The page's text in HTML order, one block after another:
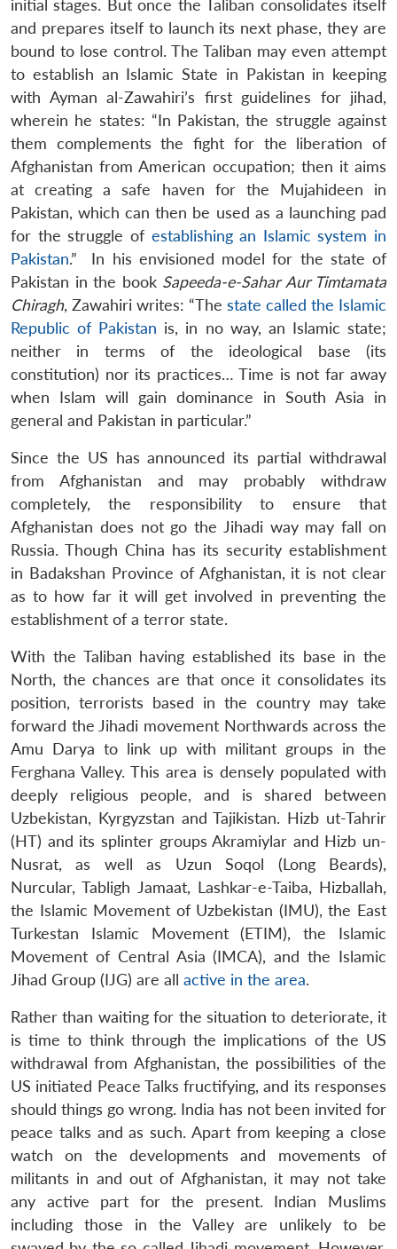
initial stages. But once the Taliban consolidates itself
and prepares itself to launch its next phase, they are
bound to lose control. The Taliban may even attempt
to establish an Islamic State in Pakistan in keeping
with Ayman al-Zawahiri’s first guidelines for jihad,
wherein he states: “In Pakistan, the struggle against
them complements the fight for the liberation of
Afghanistan from American occupation; then it aims
at creating a safe haven for the Mujahideen in
Pakistan, which can then be used as a launching pad
for the struggle of establishing an Islamic system in
Pakistan.” In his envisioned model for the state of
Pakistan in the book Sapeeda-e-Sahar Aur Timtamata
Chiragh, Zawahiri writes: “The state called the Islamic
Republic of Pakistan is, in no way, an Islamic state;
neither in terms of the ideological base (its
constitution) nor its practices… Time is not far away
when Islam will gain dominance in South Asia in
general and Pakistan in particular.”
Since the US has announced its partial withdrawal
from Afghanistan and may probably withdraw
completely, the responsibility to ensure that
Afghanistan does not go the Jihadi way may fall on
Russia. Though China has its security establishment
in Badakshan Province of Afghanistan, it is not clear
as to how far it will get involved in preventing the
establishment of a terror state.
With the Taliban having established its base in the
North, the chances are that once it consolidates its
position, terrorists based in the country may take
forward the Jihadi movement Northwards across the
Amu Darya to link up with militant groups in the
Ferghana Valley. This area is densely populated with
deeply religious people, and is shared between
Uzbekistan, Kyrgyzstan and Tajikistan. Hizb ut-Tahrir
(HT) and its splinter groups Akramiylar and Hizb un-
Nusrat, as well as Uzun Soqol (Long Beards),
Nurcular, Tabligh Jamaat, Lashkar-e-Taiba, Hizballah,
the Islamic Movement of Uzbekistan (IMU), the East
Turkestan Islamic Movement (ETIM), the Islamic
Movement of Central Asia (IMCA), and the Islamic
Jihad Group (IJG) are all active in the area.
Rather than waiting for the situation to deteriorate, it
is time to think through the implications of the US
withdrawal from Afghanistan, the possibilities of the
US initiated Peace Talks fructifying, and its responses
should things go wrong. India has not been invited for
peace talks and as such. Apart from keeping a close
watch on the developments and movements of
militants in and out of Afghanistan, it may not take
any active part for the present. Indian Muslims
including those in the Valley are unlikely to be